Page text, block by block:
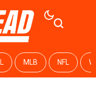
MLB NFL